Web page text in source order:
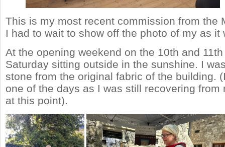
This is my most recent commission from the
I had to wait to show off the photo of my as it
At the opening weekend on the 10th and
Saturday sitting outside in the sunshine. I
stone from the original fabric of the building.
one of the days as I was still recovering from
at this point).